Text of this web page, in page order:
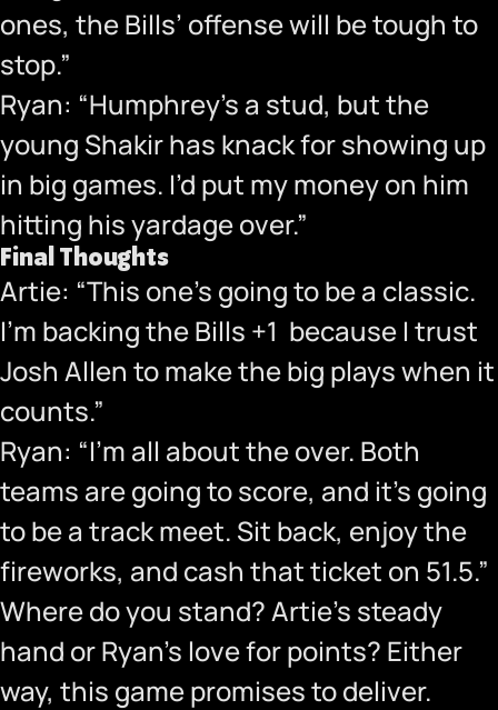
ones, the Bills’ offense will be tough to
stop.”
Ryan: “Humphrey’s a stud, but the
young Shakir has knack for showing up
in big games. I’d put my money on him
hitting his yardage over.”
Final Thoughts
Artie: “This one’s going to be a classic.
I’m backing the Bills +1 because I trust
Josh Allen to make the big plays when it
counts.”
Ryan: “I’m all about the over. Both
teams are going to score, and it’s going
to be a track meet. Sit back, enjoy the
fireworks, and cash that ticket on 51.5.”
Where do you stand? Artie’s steady
hand or Ryan’s love for points? Either
way, this game promises to deliver.